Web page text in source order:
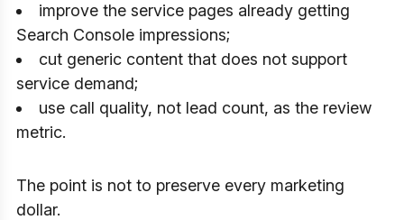
improve the service pages already getting
Search Console impressions;
cut generic content that does not support
service demand;
use call quality, not lead count, as the review
metric.
The point is not to preserve every marketing
dollar.